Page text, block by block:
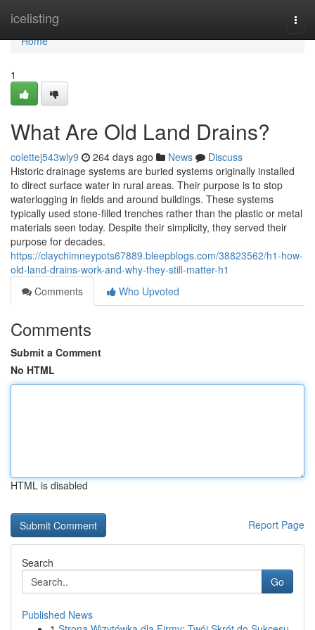
icelisting
Home
Home
1
What Are Old Land Drains?
colettej543wly9 264 days ago News
Discuss
Historic drainage systems are buried systems originally installed
to direct surface water in rural areas. Their purpose is to stop
waterlogging in fields and around buildings. These systems
typically used stone-filled trenches rather than the plastic or metal
materials seen today. Despite their simplicity, they served their
purpose for decades.
https://claychimneypots67889.bleepblogs.com/38823562/h1-how-
old-land-drains-work-and-why-they-still-matter-h1
Comments
Who Upvoted
Comments
Submit a Comment
No HTML
HTML is disabled
Report Page
Search
Go
Published News